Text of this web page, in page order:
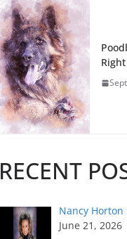
RECENT
Nancy Horton
June 21, 2026